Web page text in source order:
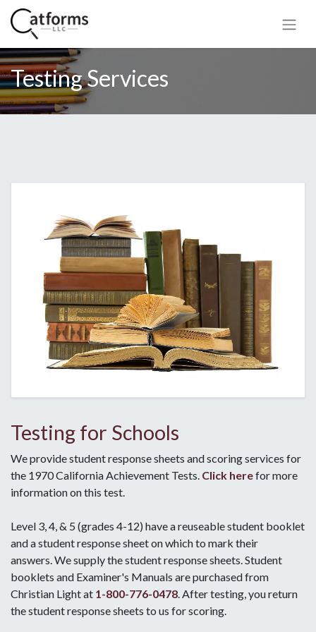
Testing Services
Testing for Schools
We provide student response sheets and scoring services for
the 1970 California Achievement Tests. Click herefor more
information on this test.
Level 3, 4, & 5 (grades 4-12) have a reuseable student booklet
and a student response sheet on which to mark their
answers. We supply the student response sheets. Student
booklets and Examiner's Manuals are purchased from
Christian Light at 1-800-776-0478. After testing, you return
the student response sheets to us for scoring.